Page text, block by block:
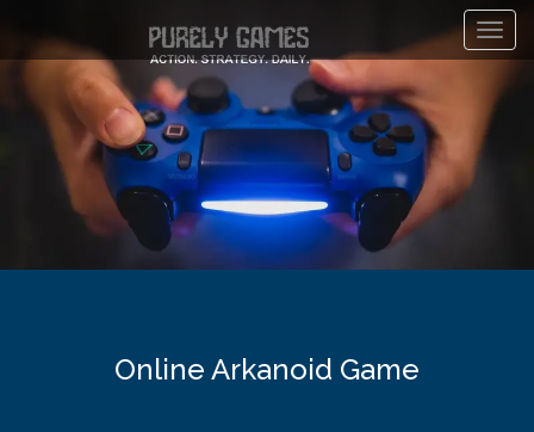
Online Arkanoid Game